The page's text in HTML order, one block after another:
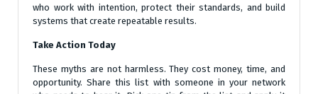
who work with intention, protect their standards, and build
systems that create repeatable results.
Take Action Today
These myths are not harmless. They cost money, time, and
opportunity. Share this list with someone in your network